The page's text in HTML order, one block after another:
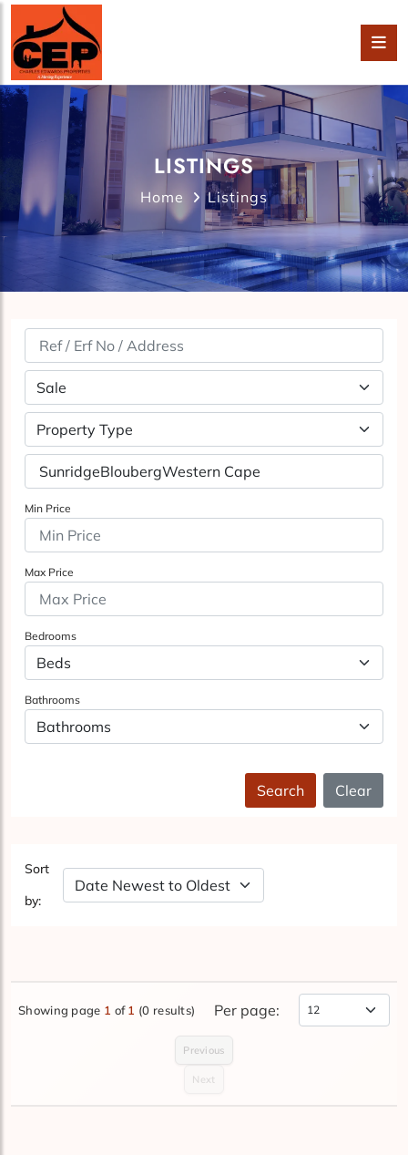
LISTINGS
Home Listings
Property Status
Property Type
Min Price
Max Price
Bedrooms
Bathrooms
Search Clear
Sort
by:
Sort by Date
Showing page 1 of1 (0 results) Per page:
Items Per Page
Previous
Next